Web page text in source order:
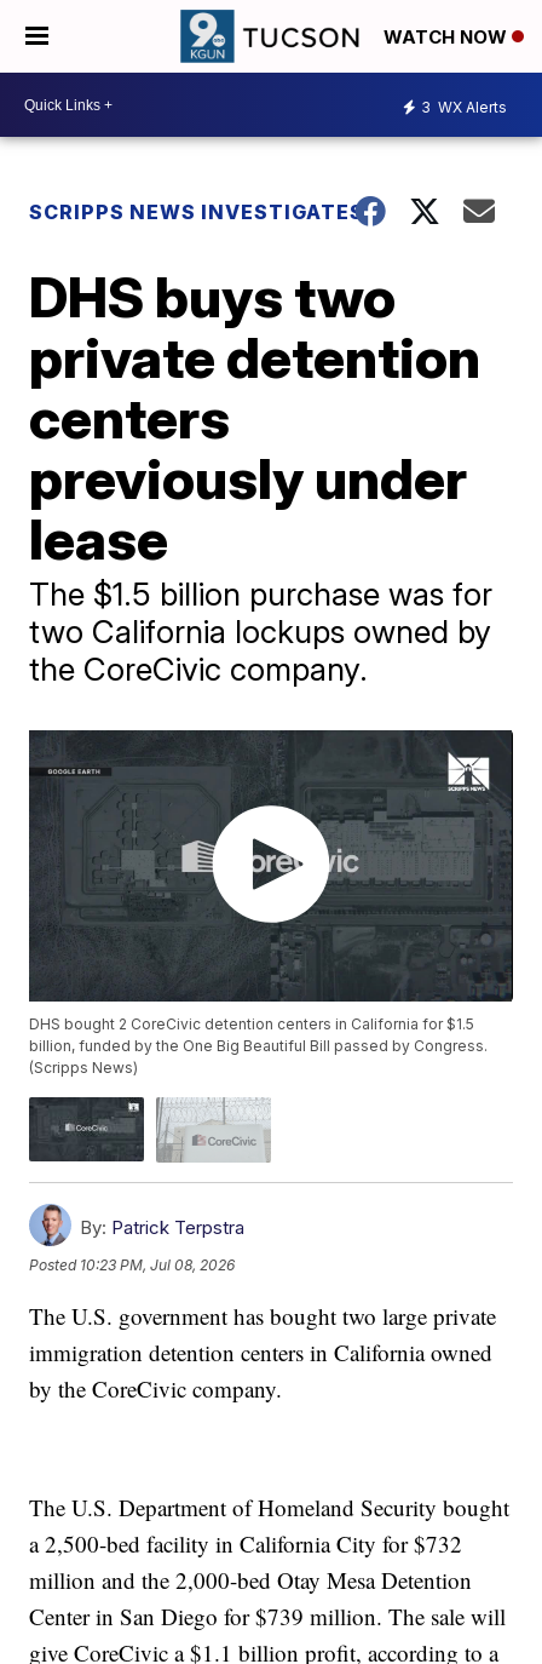
WATCH NOW
3 WX Alerts
SCRIPPS NEWS INVESTIGATES
DHS buys two
private detention
centers
previously under
lease
The $1.5 billion purchase was for
two California lockups owned by
the CoreCivic company.
DHS bought 2 CoreCivic detention centers in California for $1.5
billion, funded by the One Big Beautiful Bill passed by Congress.
(Scripps News)
By: Patrick Terpstra
Posted 10:23 PM, Jul 08, 2026
The U.S. government has bought two large private
immigration detention centers in California owned
by the CoreCivic company.
The U.S. Department of Homeland Security bought
a 2,500-bed facility in California City for $732
million and the 2,000-bed Otay Mesa Detention
Center in San Diego for $739 million. The sale will
give CoreCivic a $1.1 billion profit, according to a